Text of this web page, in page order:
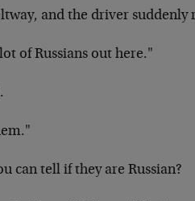
and the driver suddenly
of Russians out here."
can tell if they are Russian?